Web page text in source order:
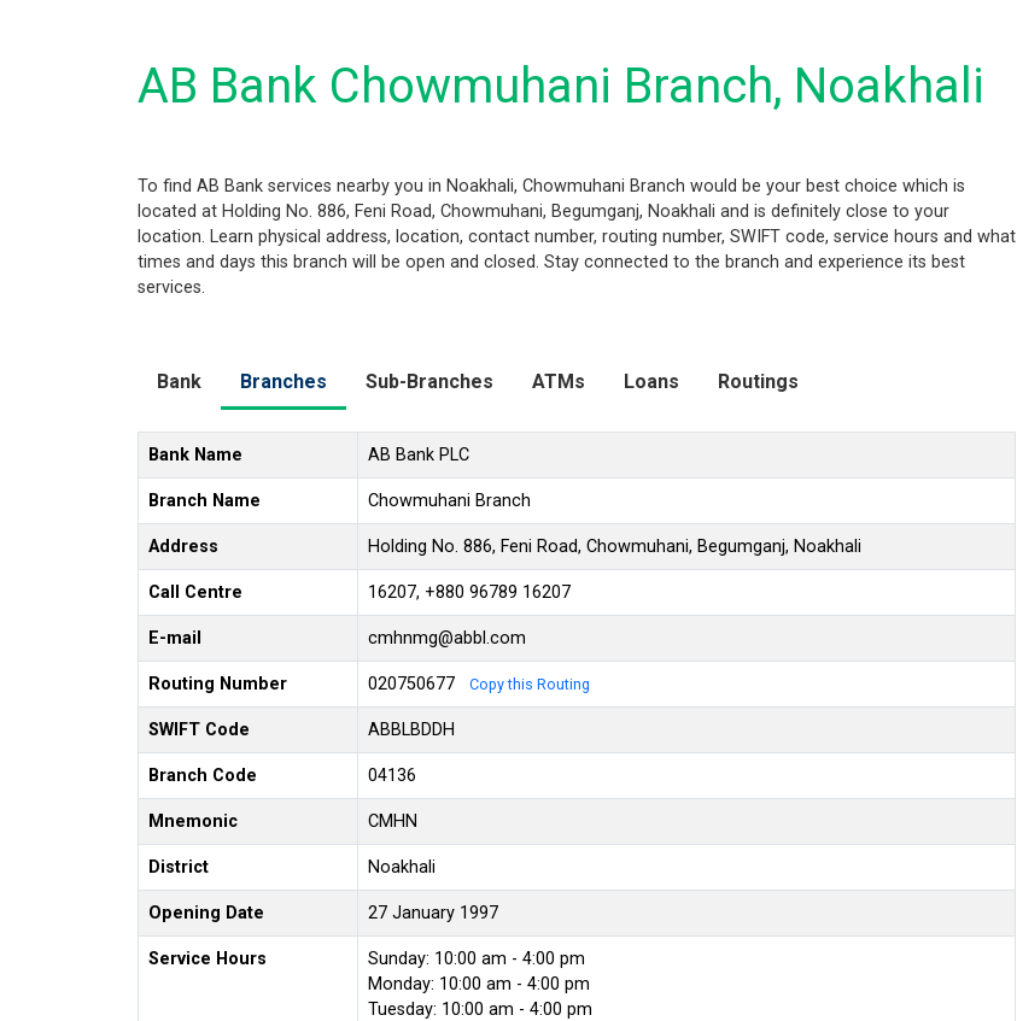
AB Bank Chowmuhani Branch, Noakhali
To find AB Bank services nearby you in Noakhali, Chowmuhani Branch would be your best choice which is
located at Holding No. 886, Feni Road, Chowmuhani, Begumganj, Noakhali and is definitely close to your
location. Learn physical address, location, contact number, routing number, SWIFT code, service hours and what
times and days this branch will be open and closed. Stay connected to the branch and experience its best
services.
Bank Branches Sub-Branches ATMs Loans Routings
Bank Name AB Bank PLC
Branch Name Chowmuhani Branch
Address Holding No. 886, Feni Road, Chowmuhani, Begumganj, Noakhali
Call Centre 16207, +880 96789 16207
E-mail cmhnmg@abbl.com
Routing Number 020750677 Copy this Routing
SWIFT Code ABBLBDDH
Branch Code 04136
Mnemonic CMHN
District Noakhali
Opening Date 27 January 1997
Service Hours
Sunday: 10:00 am - 4:00 pm
Monday: 10:00 am - 4:00 pm
Tuesday: 10:00 am - 4:00 pm